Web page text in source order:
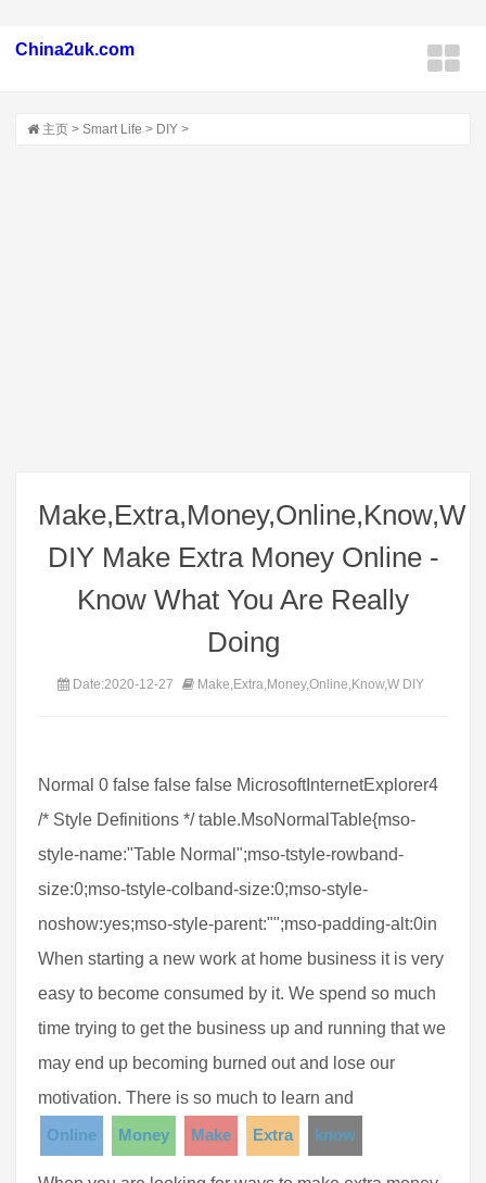
China2uk.com
主页 > Smart Life > DIY >
Make,Extra,Money,Online,Know,W
DIY Make Extra Money Online -
Know What You Are Really
Doing
Date:2020-12-27 Make,Extra,Money,Online,Know,W DIY
Normal 0 false false false MicrosoftInternetExplorer4
/* Style Definitions */ table.MsoNormalTable{mso-
style-name:"Table Normal";mso-tstyle-rowband-
size:0;mso-tstyle-colband-size:0;mso-style-
noshow:yes;mso-style-parent:"";mso-padding-alt:0in
When starting a new work at home business it is very
easy to become consumed by it. We spend so much
time trying to get the business up and running that we
may end up becoming burned out and lose our
motivation. There is so much to learn and
Online
Money Make Extra know